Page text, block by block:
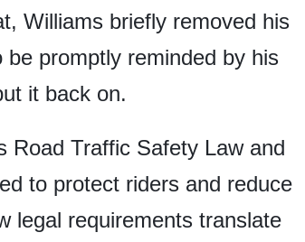
Williams briefly removed his
promptly reminded by his
it back on.
Road Traffic Safety Law and
to protect riders and reduce
legal requirements translate